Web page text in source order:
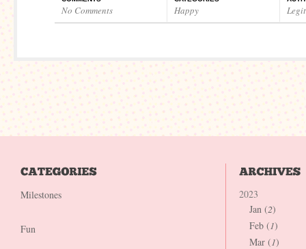
No Comments Happy
Milestones
Fun
2023
Jan (2)
Feb (1)
Mar (1)